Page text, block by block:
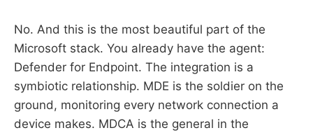
No. And this is the most beautiful part of the
Microsoft stack. You already have the agent:
Defender for Endpoint. The integration is a
symbiotic relationship. MDE is the soldier on the
ground, monitoring every network connection a
device makes. MDCA is the general in the